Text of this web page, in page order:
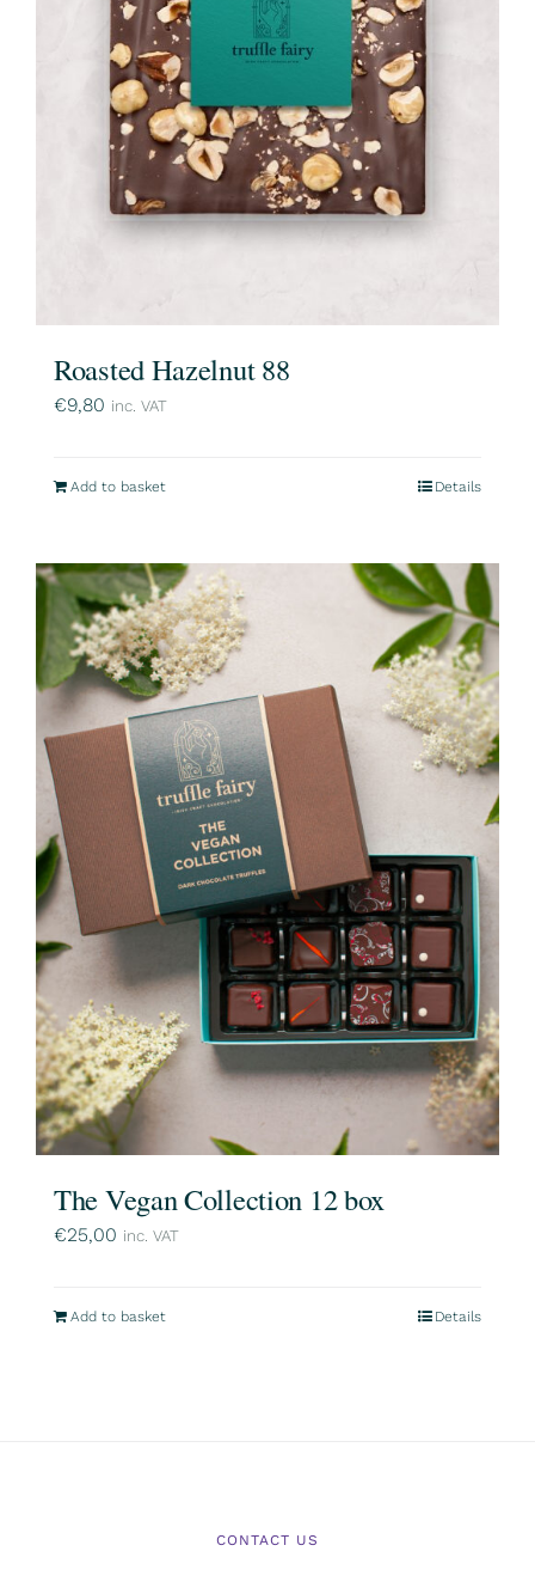
Roasted Hazelnut 88
€9,80 inc. VAT
Add to basket Details
The Vegan Collection 12 box
€25,00 inc. VAT
Add to basket Details
CONTACT US